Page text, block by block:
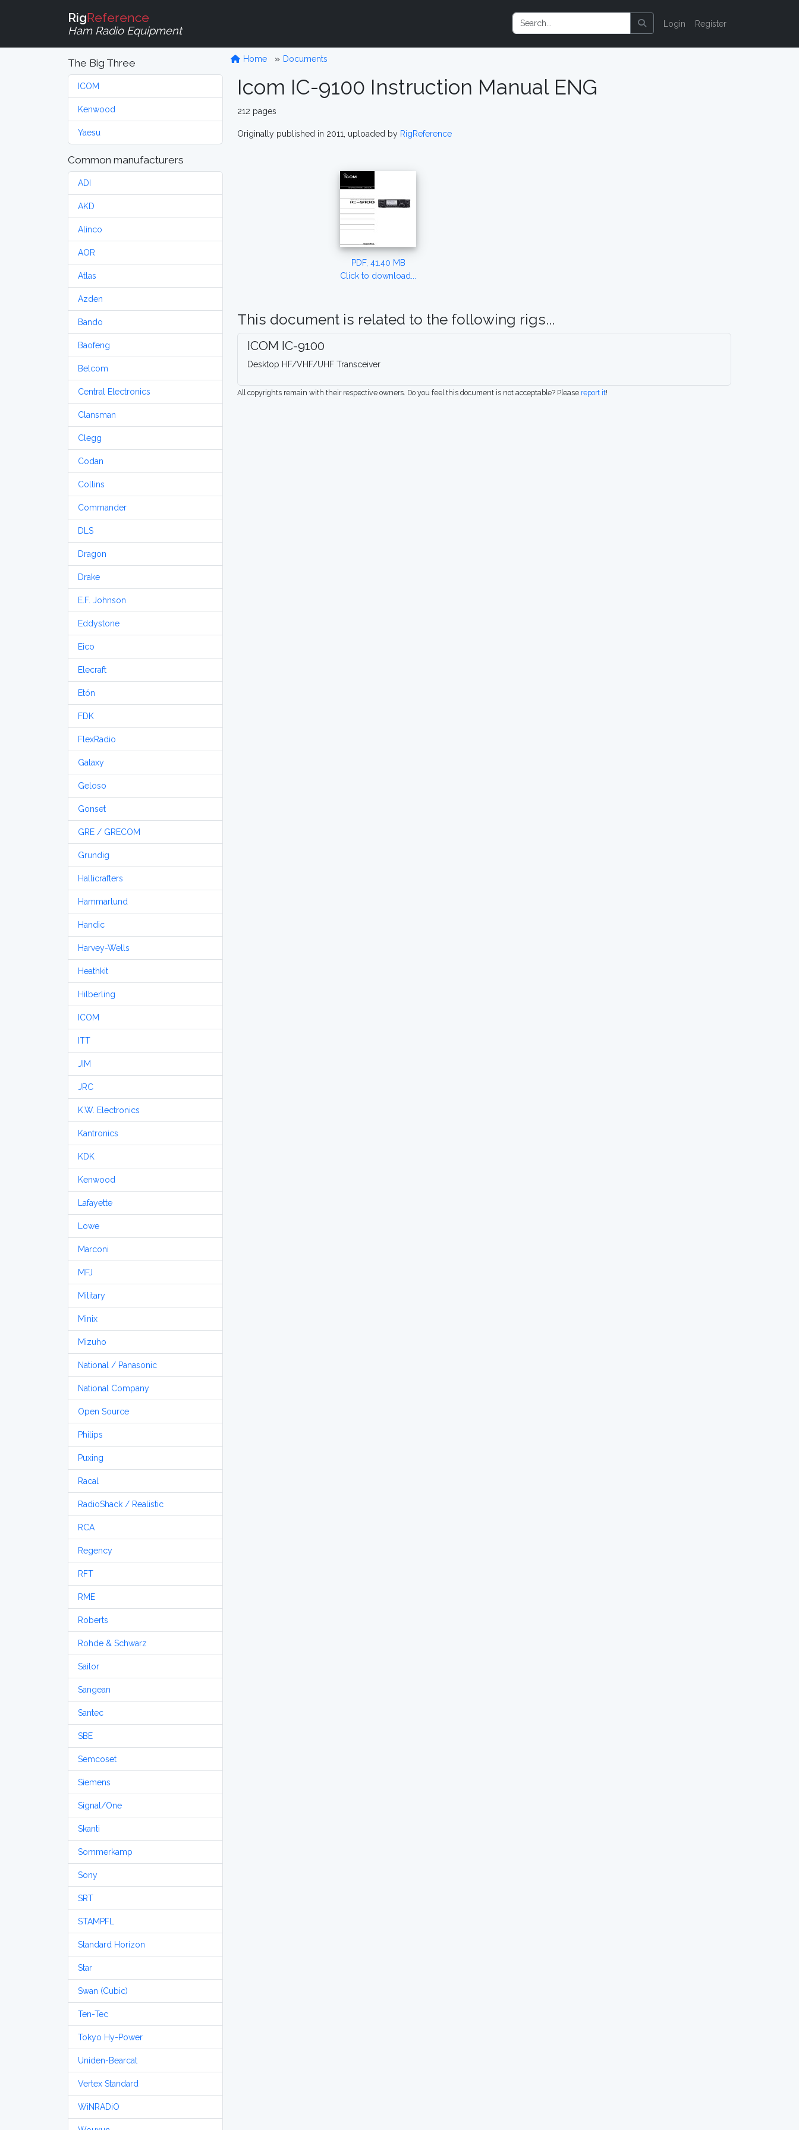
RigReference
Ham Radio Equipment
Login Register
The Big Three
ICOM
Kenwood
Yaesu
Common manufacturers
ADI
AKD
Alinco
AOR
Atlas
Azden
Bando
Baofeng
Belcom
Central Electronics
Clansman
Clegg
Codan
Collins
Commander
DLS
Dragon
Drake
E.F. Johnson
Eddystone
Eico
Elecraft
Etón
FDK
FlexRadio
Galaxy
Geloso
Gonset
GRE / GRECOM
Grundig
Hallicrafters
Hammarlund
Handic
Harvey-Wells
Heathkit
Hilberling
ICOM
ITT
JIM
JRC
K.W. Electronics
Kantronics
KDK
Kenwood
Lafayette
Lowe
Marconi
MFJ
Military
Minix
Mizuho
National / Panasonic
National Company
Open Source
Philips
Puxing
Racal
RadioShack / Realistic
RCA
Regency
RFT
RME
Roberts
Rohde & Schwarz
Sailor
Sangean
Santec
SBE
Semcoset
Siemens
Signal/One
Skanti
Sommerkamp
Sony
SRT
STAMPFL
Standard Horizon
Star
Swan (Cubic)
Ten-Tec
Tokyo Hy-Power
Uniden-Bearcat
Vertex Standard
WiNRADiO
Home Documents
Icom IC-9100 Instruction Manual ENG
212 pages
Originally published in 2011, uploaded by RigReference
PDF, 41.40 MB
Click to download...
This document is related to the following rigs...
ICOM IC-9100
Desktop HF/VHF/UHF Transceiver
All copyrights remain with their respective owners. Do you feel this document is not acceptable? Please report it!